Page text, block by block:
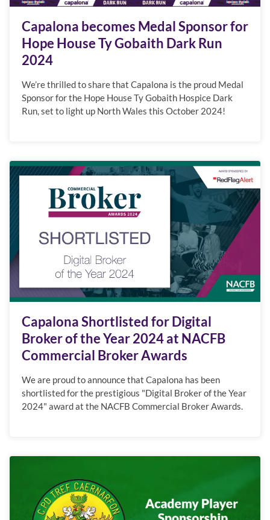
Capalona becomes Medal Sponsor for
Hope House Ty Gobaith Dark Run
2024
We’re thrilled to share that Capalona is the proud Medal
Sponsor for the Hope House Ty Gobaith Hospice Dark
Run, set to light up North Wales this October 2024!
Capalona Shortlisted for Digital
Broker of the Year 2024 at NACFB
Commercial Broker Awards
We are proud to announce that Capalona has been
shortlisted for the prestigious "Digital Broker of the Year
2024" award at the NACFB Commercial Broker Awards.